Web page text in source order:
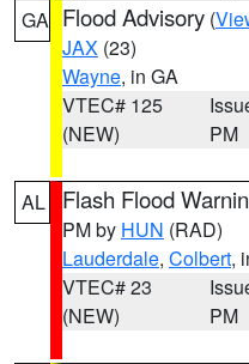
GA Flood Advisory (
JAX (23)
Wayne, in GA
VTEC# 125
(NEW)
PM
AL Flash Flood
PM by HUN (RAD)
Lauderdale, Colbert,
VTEC# 23
(NEW)
PM